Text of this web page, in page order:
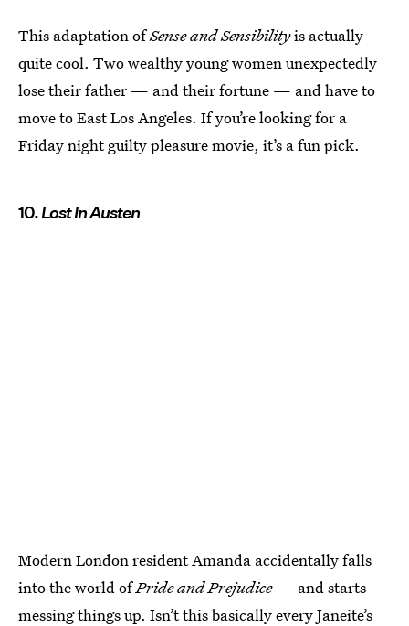
This adaptation ofSense and Sensibilityis actually
quite cool. Two wealthy young women unexpectedly
lose their father — and their fortune — and have to
move to East Los Angeles. If you’re looking for a
Friday night guilty pleasure movie, it’s a fun pick.
10.Lost In Austen
Modern London resident Amanda accidentally falls
into the world ofPride and Prejudice— and starts
messing things up. Isn’t this basically every Janeite’s